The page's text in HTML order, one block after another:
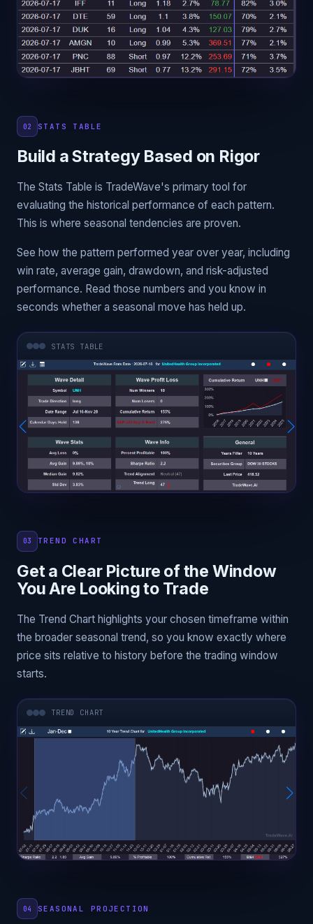
02 STATS TABLE
Build a Strategy Based on Rigor
The Stats Table is TradeWave's primary tool for
evaluating the historical performance of each pattern.
This is where seasonal tendencies are proven.
See how the pattern performed year over year, including
win rate, average gain, drawdown, and risk-adjusted
performance. Read those numbers and you know in
seconds whether a seasonal move has held up.
STATS TABLE
03 TREND CHART
Get a Clear Picture of the Window
You Are Looking to Trade
The Trend Chart highlights your chosen timeframe within
the broader seasonal trend, so you know exactly where
price sits relative to history before the trading window
starts.
TREND CHART
04 SEASONAL PROJECTION